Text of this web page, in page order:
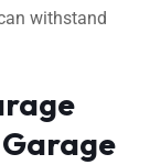
withstand